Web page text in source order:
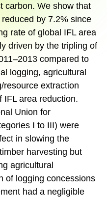
carbon. We show that
by 7.2% since
rate of global IFL area
driven by the tripling of
compared to
logging, agricultural
resource extraction
IFL area reduction.
Union for
I to III) were
in slowing the
harvesting but
agricultural
of logging concessions
had a negligible